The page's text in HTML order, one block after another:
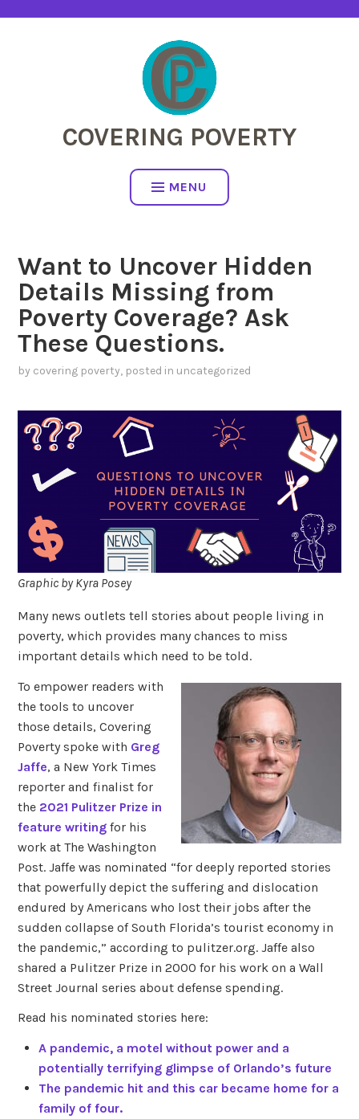
COVERING POVERTY
MENU
Want to Uncover Hidden
Details Missing from
Poverty Coverage? Ask
These Questions.
by covering poverty, posted in uncategorized
Graphic by Kyra Posey
Many news outlets tell stories about people living in
poverty, which provides many chances to miss
important details which need to be told.
To empower readers with
the tools to uncover
those details, Covering
Poverty spoke with Greg
Jaffe, a New York Times
reporter and finalist for
the 2021 Pulitzer Prize in
feature writing for his
work at The Washington
Post. Jaffe was nominated “for deeply reported stories
that powerfully depict the suffering and dislocation
endured by Americans who lost their jobs after the
sudden collapse of South Florida’s tourist economy in
the pandemic,” according to pulitzer.org. Jaffe also
shared a Pulitzer Prize in 2000 for his work on a Wall
Street Journal series about defense spending.
Read his nominated stories here:
A pandemic, a motel without power and a
potentially terrifying glimpse of Orlando’s future
The pandemic hit and this car became home for a
family of four.